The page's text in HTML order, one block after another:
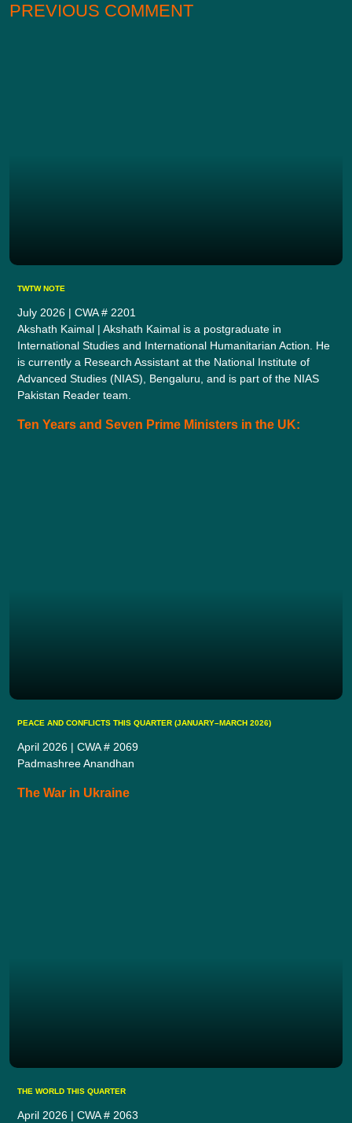
PREVIOUS COMMENT
TWTW NOTE
July 2026 | CWA # 2201
Akshath Kaimal | Akshath Kaimal is a postgraduate in
International Studies and International Humanitarian Action. He
is currently a Research Assistant at the National Institute of
Advanced Studies (NIAS), Bengaluru, and is part of the NIAS
Pakistan Reader team.
Ten Years and Seven Prime Ministers in the UK:
PEACE AND CONFLICTS THIS QUARTER (JANUARY–MARCH 2026)
April 2026 | CWA # 2069
Padmashree Anandhan
The War in Ukraine
THE WORLD THIS QUARTER
April 2026 | CWA # 2063